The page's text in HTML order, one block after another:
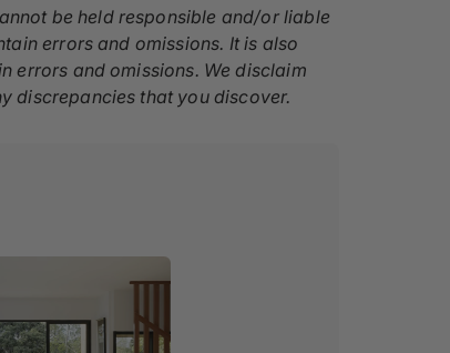
be held responsible and/or liable
errors and omissions. It is also
errors and omissions. We disclaim
discrepancies that you discover.